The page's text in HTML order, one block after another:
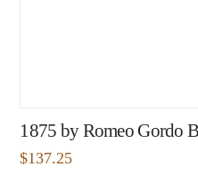
1875 by Romeo Gordo
$137.25